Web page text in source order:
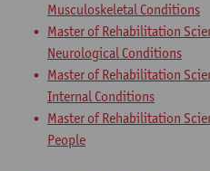
Musculoskeletal Conditions
Master of Rehabilitation
Neurological Conditions
Master of Rehabilitation
Internal Conditions
Master of Rehabilitation
People